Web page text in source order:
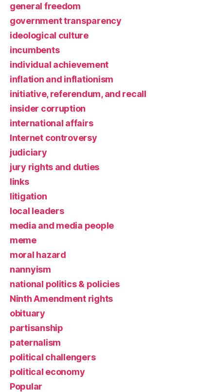
general freedom
government transparency
ideological culture
incumbents
individual achievement
inflation and inflationism
initiative, referendum, and recall
insider corruption
international affairs
Internet controversy
judiciary
jury rights and duties
links
litigation
local leaders
media and media people
meme
moral hazard
nannyism
national politics & policies
Ninth Amendment rights
obituary
partisanship
paternalism
political challengers
political economy
Popular